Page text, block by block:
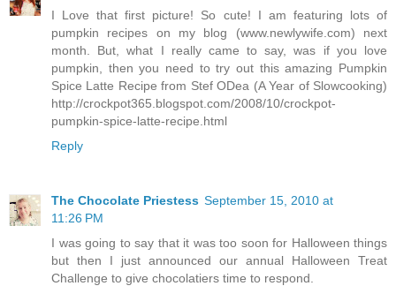
I Love that first picture! So cute! I am featuring lots of
pumpkin recipes on my blog (www.newlywife.com) next
month. But, what I really came to say, was if you love
pumpkin, then you need to try out this amazing Pumpkin
Spice Latte Recipe from Stef ODea (A Year of Slowcooking)
http://crockpot365.blogspot.com/2008/10/crockpot-
pumpkin-spice-latte-recipe.html
Reply
The Chocolate Priestess September 15, 2010 at
11:26 PM
I was going to say that it was too soon for Halloween things
but then I just announced our annual Halloween Treat
Challenge to give chocolatiers time to respond.